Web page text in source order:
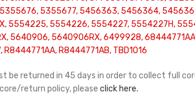
5355677, 5456363, 5456364,
5554225, 5554226, 5554227, 5554227H,
5640906, 5640906RX, 6499928,
R8444771AA, R8444771AB, TBD1016
be returned in 45 days in order to collect full
return policy, please click here.